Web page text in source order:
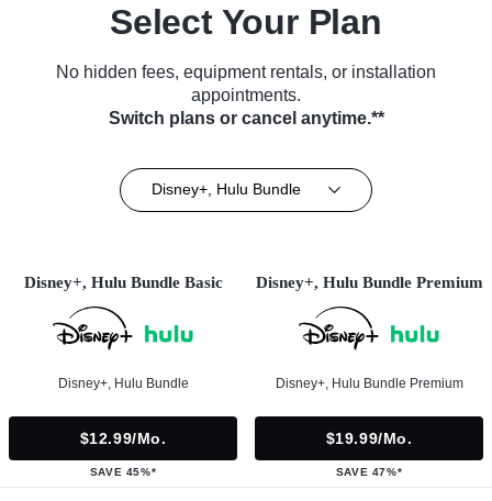
Select Your Plan
No hidden fees, equipment rentals, or installation
appointments.
Switch plans or cancel anytime.**
Disney+, Hulu Bundle
Disney+, Hulu Bundle Basic
Disney+, Hulu Bundle
$12.99/mo.
SAVE 45%*
Disney+, Hulu Bundle Premium
Disney+, Hulu Bundle Premium
$19.99/mo.
SAVE 47%*